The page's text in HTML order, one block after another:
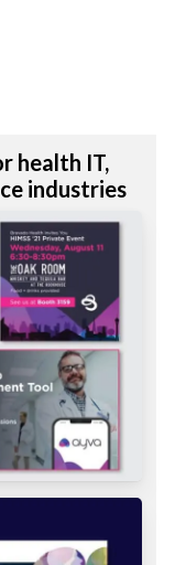
health IT,
industries